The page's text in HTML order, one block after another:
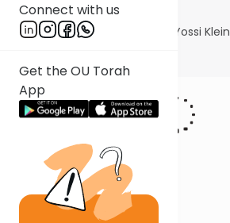
Connect with us
Get the OU Torah
App
Photo courtesy of Michlalah/Yossi Klein